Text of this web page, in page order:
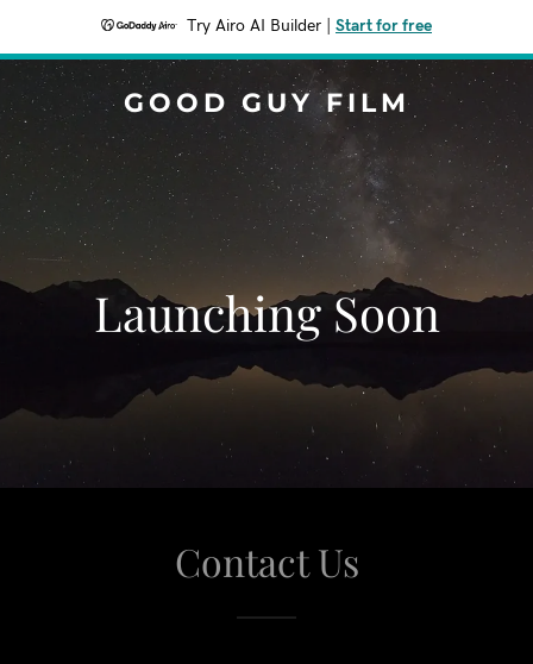
Try Airo AI Builder Start for free
GOOD GUY FILM
Launching Soon
Contact Us